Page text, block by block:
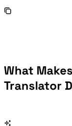
What
Translator